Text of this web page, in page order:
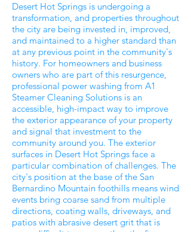
Desert Hot Springs is undergoing a
transformation, and properties throughout
the city are being invested in, improved,
and maintained to a higher standard than
at any previous point in the community's
history. For homeowners and business
owners who are part of this resurgence,
professional power washing from A1
Steamer Cleaning Solutions is an
accessible, high-impact way to improve
the exterior appearance of your property
and signal that investment to the
community around you. The exterior
surfaces in Desert Hot Springs face a
particular combination of challenges. The
city's position at the base of the San
Bernardino Mountain foothills means wind
events bring coarse sand from multiple
directions, coating walls, driveways, and
patios with abrasive desert grit that is